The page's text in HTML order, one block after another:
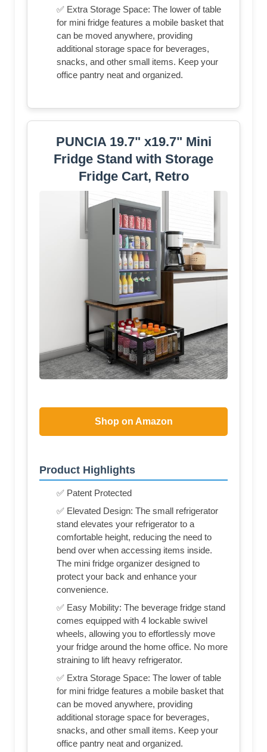
✅ Extra Storage Space: The lower of table
for mini fridge features a mobile basket that
can be moved anywhere, providing
additional storage space for beverages,
snacks, and other small items. Keep your
office pantry neat and organized.
PUNCIA 19.7" x19.7" Mini
Fridge Stand with Storage
Fridge Cart, Retro
Shop on Amazon
Product Highlights
✅ Patent Protected
✅ Elevated Design: The small refrigerator
stand elevates your refrigerator to a
comfortable height, reducing the need to
bend over when accessing items inside.
The mini fridge organizer designed to
protect your back and enhance your
convenience.
✅ Easy Mobility: The beverage fridge stand
comes equipped with 4 lockable swivel
wheels, allowing you to effortlessly move
your fridge around the home office. No more
straining to lift heavy refrigerator.
✅ Extra Storage Space: The lower of table
for mini fridge features a mobile basket that
can be moved anywhere, providing
additional storage space for beverages,
snacks, and other small items. Keep your
office pantry neat and organized.